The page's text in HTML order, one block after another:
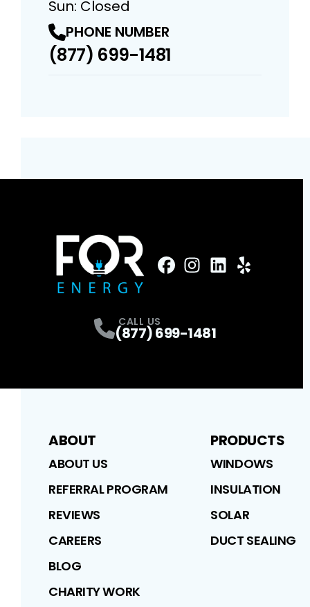
Sun: Closed
PHONE NUMBER
(877) 699-1481
CALL US
(877) 699-1481
ABOUT
ABOUT US
REFERRAL PROGRAM
REVIEWS
CAREERS
BLOG
CHARITY WORK
PRODUCTS
WINDOWS
INSULATION
SOLAR
DUCT SEALING